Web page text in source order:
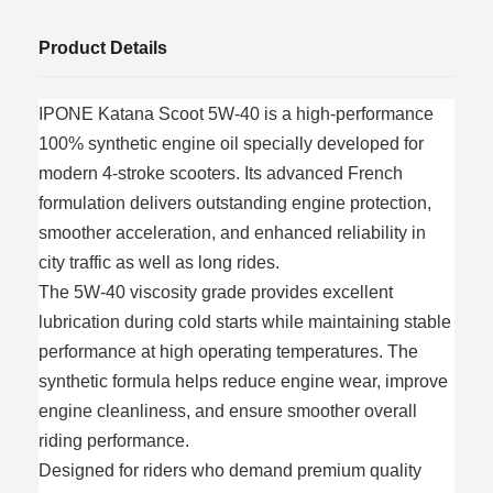
Product Details
IPONE Katana Scoot 5W-40 is a high-performance
100% synthetic engine oil specially developed for
modern 4-stroke scooters. Its advanced French
formulation delivers outstanding engine protection,
smoother acceleration, and enhanced reliability in
city traffic as well as long rides.
The 5W-40 viscosity grade provides excellent
lubrication during cold starts while maintaining stable
performance at high operating temperatures. The
synthetic formula helps reduce engine wear, improve
engine cleanliness, and ensure smoother overall
riding performance.
Designed for riders who demand premium quality